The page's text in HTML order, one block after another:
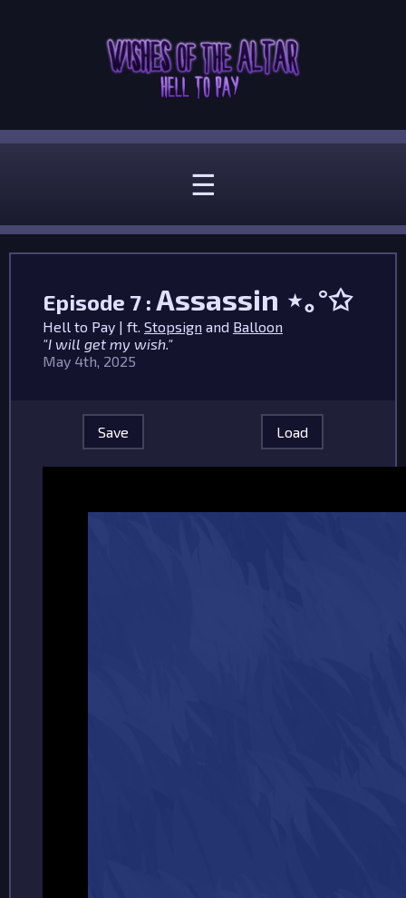
☰
Episode 7 : Assassin ⋆｡°✩
Hell to Pay | ft. Stopsign and Balloon
"I will get my wish."
May 4th, 2025
Save Load